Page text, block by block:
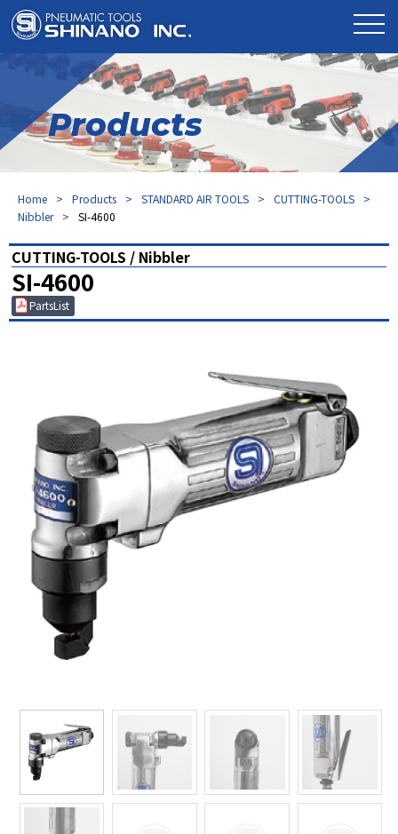
Products
Home Products STANDARD AIR TOOLS
CUTTING-TOOLS
Nibbler
SI-4600
CUTTING-TOOLS / Nibbler
SI-4600
PartsList